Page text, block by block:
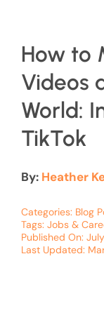
How to
Videos
World:
TikTok
By: Heather
Categories: Blog
Tags: Jobs &
Published On:
Last Updated: